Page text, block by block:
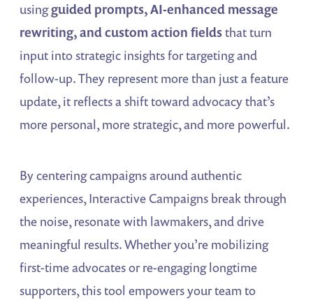
usingguided prompts, AI-enhanced message
rewriting, and custom action fieldsthat turn
input into strategic insights for targeting and
follow-up. They represent more than just a feature
update, it reflects a shift toward advocacy that’s
more personal, more strategic, and more powerful.
By centering campaigns around authentic
experiences, Interactive Campaigns break through
the noise, resonate with lawmakers, and drive
meaningful results. Whether you’re mobilizing
first-time advocates or re-engaging longtime
supporters, this tool empowers your team to